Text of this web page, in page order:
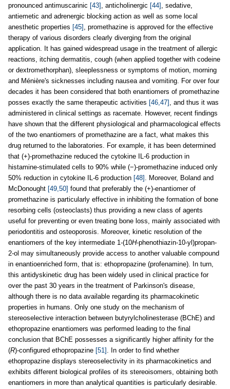
pronounced antimuscarinic [43] , anticholinergic [44] , sedative,
antiemetic and adrenergic blocking action as well as some local
anesthetic properties [45] , promethazine is approved for the effective
therapy of various disorders clearly diverging from the original
application. It has gained widespread usage in the treatment of allergic
reactions, itching dermatitis, cough (when applied together with codeine
or dextromethorphan), sleeplessness or symptoms of motion, morning
and Ménière's sicknesses including nausea and vomiting. For over four
decades it has been considered that both enantiomers of promethazine
posses exactly the same therapeutic activities [46,47] , and thus it was
administered in clinical settings as racemate. However, recent findings
have shown that the different physiological and pharmacological effects
of the two enantiomers of promethazine are a fact, what makes this
drug returned to the laboratories. For example, it has been determined
that (+)-promethazine reduced the cytokine IL-6 production in
histamine-stimulated cells to 90% while (−)-promethazine induced only
50% reduction in cytokine IL-6 production [48] . Moreover, Boland and
McDonought [49,50] found that preferably the (+)-enantiomer of
promethazine is particularly effective in inhibiting the formation of bone
resorbing cells (osteoclasts) thus providing a new class of agents
useful for preventing or even treating bone loss, mainly associated with
periodontitis and osteoporosis. Moreover, kinetic resolution of the
enantiomers of the key intermediate 1-(10H-phenothiazin-10-yl)propan-
2-ol may simultaneously provide access to another valuable compound
in enantioenriched form, that is: ethopropazine (profenamine). In turn,
this antidyskinetic drug has been widely used in clinical practice for
over the past 30 years in the treatment of Parkinson's disease,
although there is no data available regarding its pharmacokinetic
properties in humans. Only one study on the mechanism of
stereoselective interaction between butyrylcholinesterase (BChE) and
ethopropazine enantiomers was performed leading to the final
conclusion that BChE possesses a significantly higher affinity for the
(R)-configured ethopropazine [51] . In order to find whether
ethopropazine displays stereoselectivity in its pharmacokinetics and
exhibits different biological profiles of its stereoisomers, obtaining both
enantiomers in more than analytical quantities is particularly desirable.